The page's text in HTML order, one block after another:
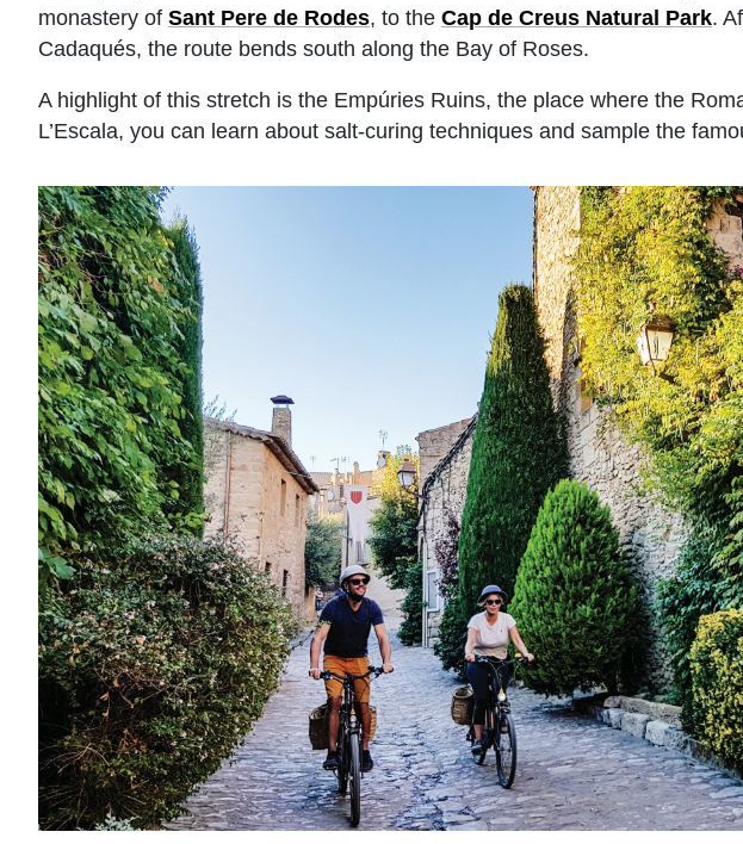
monastery of Sant Pere de Rodes, to the Cap de Creus Natural Park.
Cadaqués, the route bends south along the Bay of Roses.
A highlight of this stretch is the Empúries Ruins, the place where the
L’Escala, you can learn about salt-curing techniques and sample the